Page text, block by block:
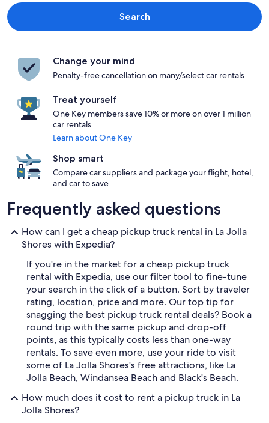
Search
Change your mind
Penalty-free cancellation on many/select car rentals
Treat yourself
One Key members save 10% or more on over 1 million
car rentals
Learn about One Key
Shop smart
Compare car suppliers and package your flight, hotel,
and car to save
Frequently asked questions
How can I get a cheap pickup truck rental in La Jolla
Shores with Expedia?
If you're in the market for a cheap pickup truck
rental with Expedia, use our filter tool to fine-tune
your search in the click of a button. Sort by traveler
rating, location, price and more. Our top tip for
snagging the best pickup truck rental deals? Book a
round trip with the same pickup and drop-off
points, as this typically costs less than one-way
rentals. To save even more, use your ride to visit
some of La Jolla Shores's free attractions, like La
Jolla Beach, Windansea Beach and Black's Beach.
How much does it cost to rent a pickup truck in La
Jolla Shores?